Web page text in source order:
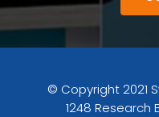
© Copyright 2021
1248 Research